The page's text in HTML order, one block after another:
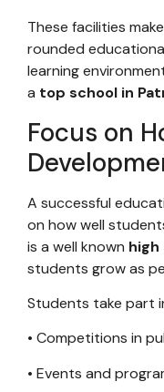
These facilities
rounded
learning
a top school in
Focus on
A successful
on how well
is a well known high
students grow as
Students take part
• Competitions in
• Events and